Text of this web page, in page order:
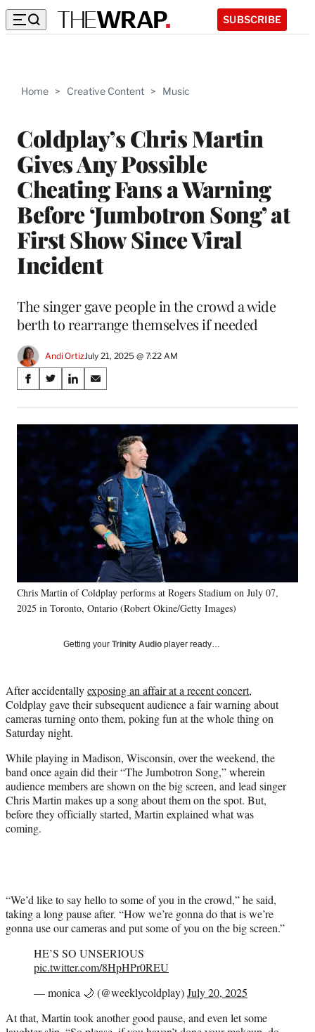
SUBSCRIBE
Home > Creative Content > Music
Coldplay’s Chris Martin
Gives Any Possible
Cheating Fans a Warning
Before ‘Jumbotron Song’ at
First Show Since Viral
Incident
The singer gave people in the crowd a wide
berth to rearrange themselves if needed
Andi OrtizJuly 21, 2025 @ 7:22 AM
Share
on
Social
Media
S
a
r
e
n
a
c
k
S
a
r
X
f
m
r
l
y
e
r
)
S
a
r
L
k
n
S
a
r
o
n
E
m
a
i
Chris Martin of Coldplay performs at Rogers Stadium on July 07,
2025 in Toronto, Ontario (Robert Okine/Getty Images)
Getting your Trinity Audio player ready…
After accidentallyexposing an affair at a recent concert,
Coldplay gave their subsequent audience a fair warning about
cameras turning onto them, poking fun at the whole thing on
Saturday night.
While playing in Madison, Wisconsin, over the weekend, the
band once again did their “The Jumbotron Song,” wherein
audience members are shown on the big screen, and lead singer
Chris Martin makes up a song about them on the spot. But,
before they officially started, Martin explained what was
coming.
“We’d like to say hello to some of you in the crowd,” he said,
taking a long pause after. “How we’re gonna do that is we’re
gonna use our cameras and put some of you on the big screen.”
HE’S SO UNSERIOUS
pic.twitter.com/8HpHPr0REU
— monica 🌙 (@weeklycoldplay)July 20, 2025
At that, Martin took another good pause, and even let some